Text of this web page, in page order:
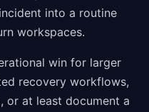
into a routine
workspaces.
win for larger
recovery workflows,
or at least document a